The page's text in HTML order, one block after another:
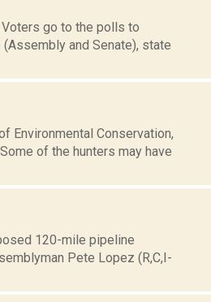
Voters go to the polls to
and Senate), state
Environmental Conservation,
of the hunters may have
120-mile pipeline
Pete Lopez (R,C,I-